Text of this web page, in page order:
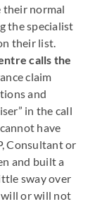
their normal
the specialist
their list.
calls the
claim
and
in the call
have
Consultant or
and built a
sway over
will or will not